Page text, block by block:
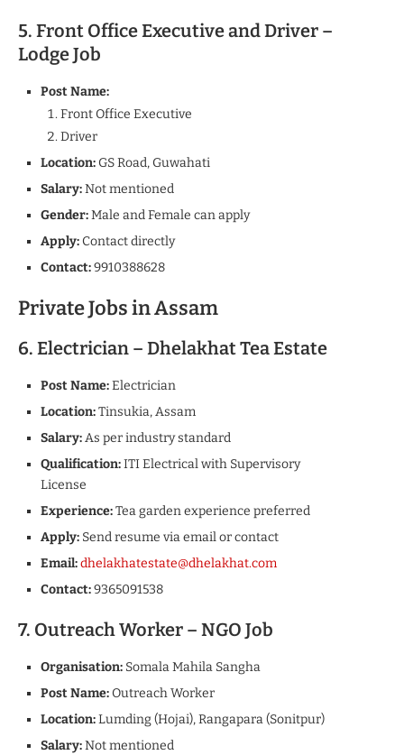
5. Front Office Executive and Driver –
Lodge Job
Post Name:
Front Office Executive
Driver
Location:GS Road, Guwahati
Salary:Not mentioned
Gender:Male and Female can apply
Apply:Contact directly
Contact:9910388628
Private Jobs in Assam
6. Electrician – Dhelakhat Tea Estate
Post Name:Electrician
Location:Tinsukia, Assam
Salary:As per industry standard
Qualification:ITI Electrical with Supervisory
License
Experience:Tea garden experience preferred
Apply: Send resume via email or contact
Email:dhelakhatestate@dhelakhat.com
Contact:9365091538
7. Outreach Worker – NGO Job
Organisation: Somala Mahila Sangha
Post Name:Outreach Worker
Location:Lumding (Hojai), Rangapara (Sonitpur)
Salary:Not mentioned